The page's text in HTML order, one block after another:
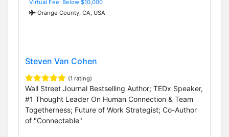
Virtual Fee: Below $10,000
Orange County, CA, USA
Steven Van Cohen
(1 rating)
Wall Street Journal Bestselling Author; TEDx Speaker,
#1 Thought Leader On Human Connection & Team
Togetherness; Future of Work Strategist; Co-Author
of "Connectable"